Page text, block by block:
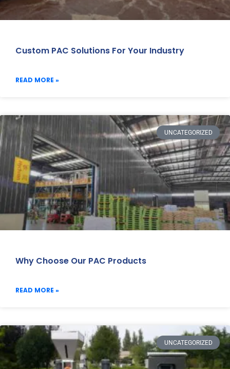
Custom PAC Solutions For Your Industry
READ MORE »
UNCATEGORIZED
Why Choose Our PAC Products
READ MORE »
UNCATEGORIZED